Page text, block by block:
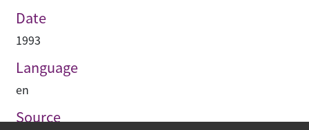
Date
1993
Language
en
Source